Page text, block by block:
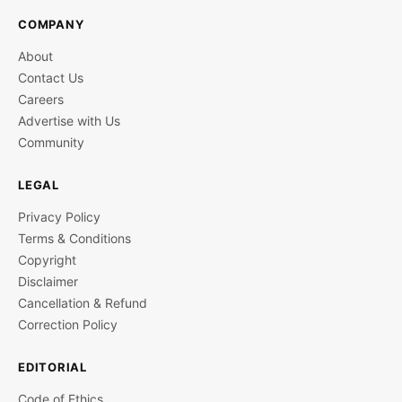
COMPANY
About
Contact Us
Careers
Advertise with Us
Community
LEGAL
Privacy Policy
Terms & Conditions
Copyright
Disclaimer
Cancellation & Refund
Correction Policy
EDITORIAL
Code of Ethics